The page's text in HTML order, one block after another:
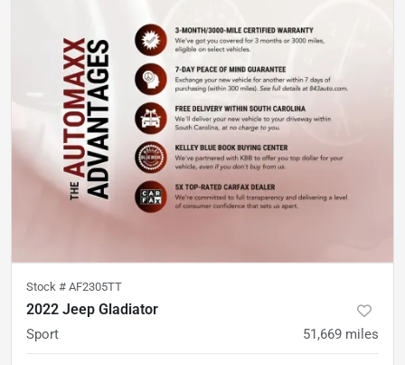
Stock # AF2305TT
2022 Jeep Gladiator
Sport 51,669 miles